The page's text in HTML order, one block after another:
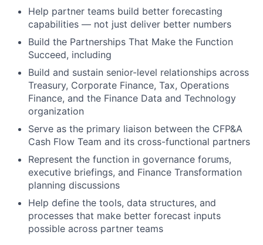
Help partner teams build better forecasting
capabilities — not just deliver better numbers
Build the Partnerships That Make the Function
Succeed, including
Build and sustain senior-level relationships across
Treasury, Corporate Finance, Tax, Operations
Finance, and the Finance Data and Technology
organization
Serve as the primary liaison between the CFP&A
Cash Flow Team and its cross-functional partners
Represent the function in governance forums,
executive briefings, and Finance Transformation
planning discussions
Help define the tools, data structures, and
processes that make better forecast inputs
possible across partner teams